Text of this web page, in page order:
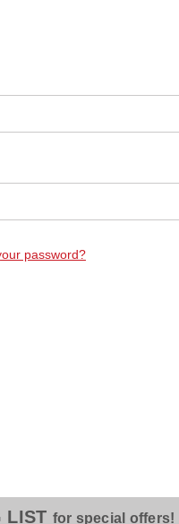
password?
LIST for special offers!